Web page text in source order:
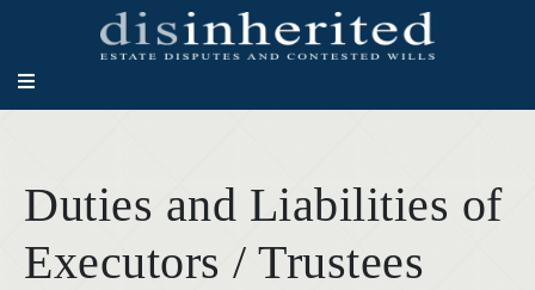
Duties and Liabilities of
Executors / Trustees